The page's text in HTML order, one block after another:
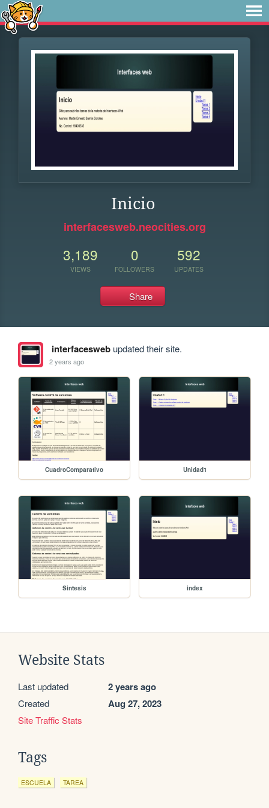
Inicio
interfacesweb.neocities.org
3,189
VIEWS
0
FOLLOWERS
592
UPDATES
Share
interfaceswebupdated their site.
2 years ago
CuadroComparativo Unidad1
Sintesis index
Website Stats
Last updated 2 years ago
Created Aug 27, 2023
Site Traffic Stats
Tags
ESCUELA TAREA